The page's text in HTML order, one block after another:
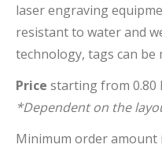
laser engraving
resistant to water and
technology, tags can be
Price starting from 0.80
*Dependent on the
Minimum order amount